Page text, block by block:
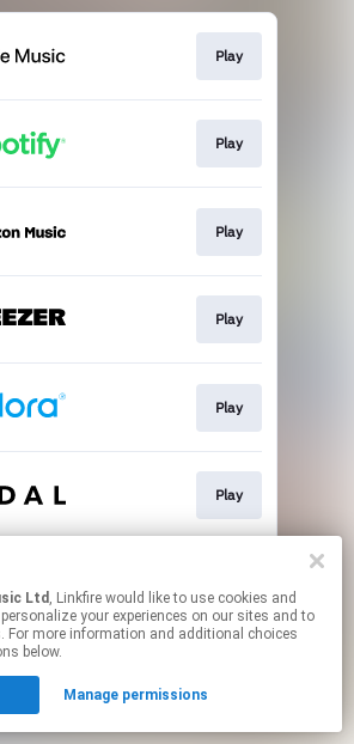
Ltd , Linkfire would like to use cookies and
your experiences on our sites and to
For more information and additional choices
below.
Manage permissions
Play
Play
Play
Play
Play
Play
may contain affiliate links.
to manage your permissions.